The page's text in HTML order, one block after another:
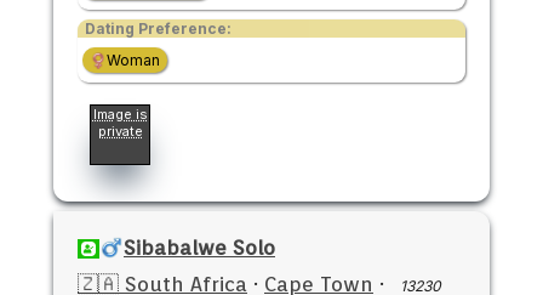
Dating Preference:
Woman
Image is
private
Sibabalwe Solo
🇿🇦 South Africa · Cape Town ·
13230